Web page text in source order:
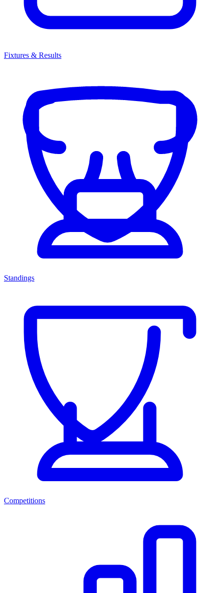
Fixtures & Results
Standings
Competitions